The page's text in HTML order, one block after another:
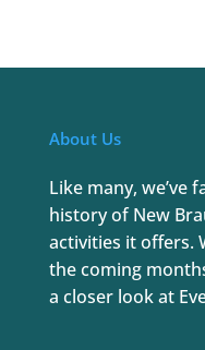
About Us
Like many, we’ve
history of New
activities it offers.
the coming
a closer look at